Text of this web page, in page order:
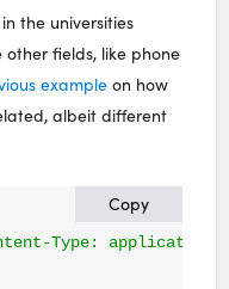
the universities
other fields, like phone
example on how
albeit different
Copy
Type: